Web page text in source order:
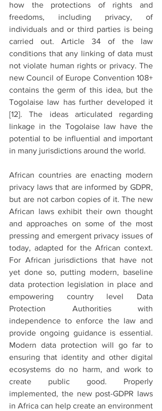
how the protections of rights and
freedoms, including privacy, of
individuals and or third parties is being
carried out. Article 34 of the law
conditions that any linking of data must
not violate human rights or privacy. The
new Council of Europe Convention 108+
contains the germ of this idea, but the
[12]. The ideas articulated regarding
linkage in the Togolaise law have the
potential to be influential and important
in many jurisdictions around the world.
African countries are enacting modern
privacy laws that are informed by GDPR,
but are not carbon copies of it. The new
African laws exhibit their own thought
and approaches on some of the most
pressing and emergent privacy issues of
today, adapted for the African context.
For African jurisdictions that have not
yet done so, putting modern, baseline
data protection legislation in place and
empowering country level Data
Protection Authorities with
independence to enforce the law and
provide ongoing guidance is essential.
Modern data protection will go far to
ensuring that identity and other digital
ecosystems do no harm, and work to
create public good. Properly
implemented, the new post-GDPR laws
in Africa can help create an environment